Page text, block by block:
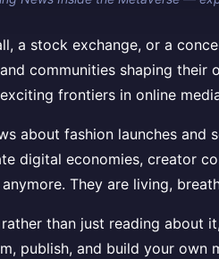
a stock exchange, or a
communities shaping
frontiers in online
about fashion launches and
digital economies, creator
They are living,
than just reading about it,
publish, and build your own